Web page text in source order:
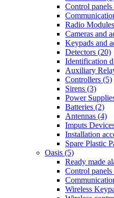
Control panels
Radio
Cameras and
Keypads and
Detectors (20)
Identification
Auxiliary
Controllers (5)
Sirens (3)
Power
Batteries (2)
Antennas (4)
Imputs
Installation
Spare Plastic
Oasis (5)
Ready made
Control panels
Wireless